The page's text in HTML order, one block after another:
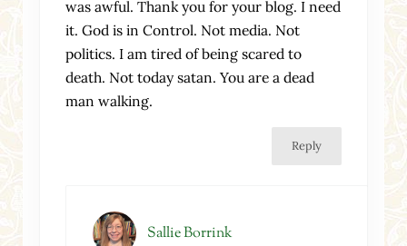
was awful. Thank you for your blog. I need
it. God is in Control. Not media. Not
politics. I am tired of being scared to
death. Not today satan. You are a dead
man walking.
Reply
Sallie Borrink